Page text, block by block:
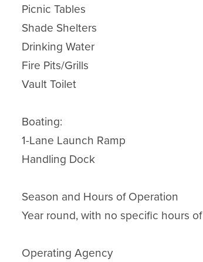
Picnic Tables
Shade Shelters
Drinking Water
Fire Pits/Grills
Vault Toilet
Boating:
1-Lane Launch Ramp
Handling Dock
Season and Hours of Operation
Year round, with no specific hours
Operating Agency